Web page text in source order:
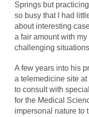
Springs but
so busy that I had
about interesting
a fair amount with
challenging
A few years into his
a telemedicine site
to consult with
for the Medical
impersonal nature to